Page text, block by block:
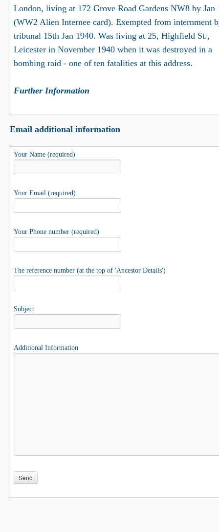
London, living at 172 Grove Road Gardens NW8 by Jan
(WW2 Alien Internee card). Exempted from internment
tribunal 15th Jan 1940. Was living at 25, Highfield St.,
Leicester in November 1940 when it was destroyed in a
bombing raid - one of ten fatalities at this address.
Further Information
Email additional information
Your Name (required)
Your Email (required)
Your Phone number (required)
The reference number (at the top of 'Ancestor Details')
Subject
Additional Information